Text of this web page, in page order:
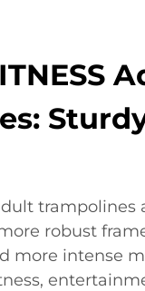
adult
robust
more intense